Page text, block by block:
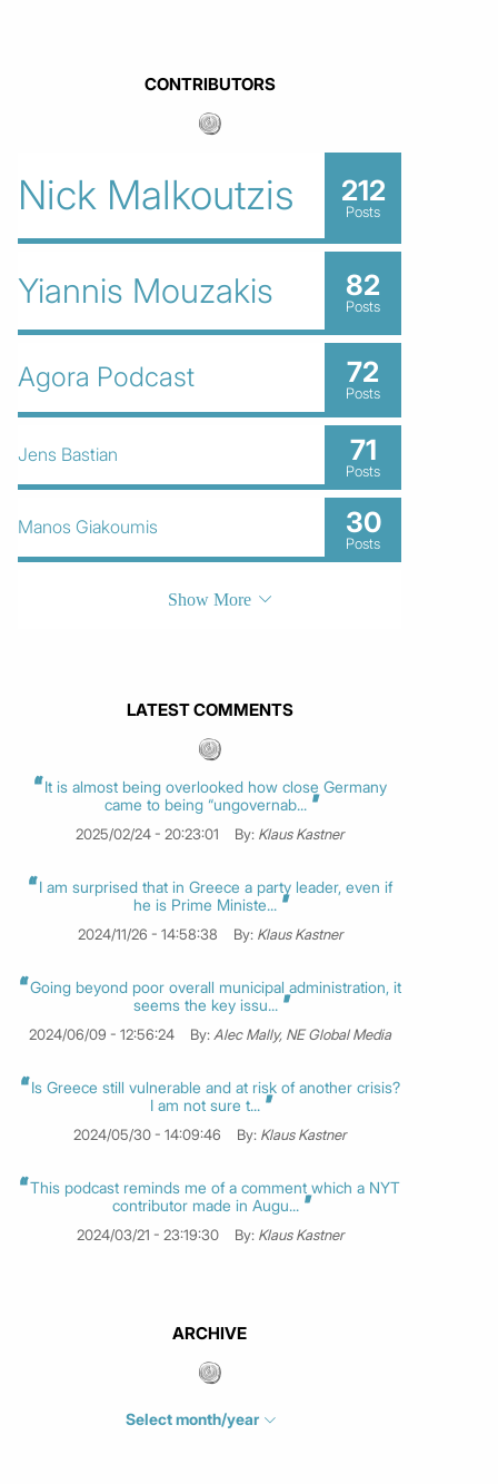
CONTRIBUTORS
Nick Malkoutzis 212
Posts
Yiannis Mouzakis 82
Posts
Agora Podcast 72
Posts
Jens Bastian 71
Posts
Manos Giakoumis 30
Posts
Show More
LATEST COMMENTS
It is almost being overlooked how close Germany
came to being “ungovernab...
2025/02/24 - 20:23:01 By: Klaus Kastner
I am surprised that in Greece a party leader, even if
he is Prime Ministe...
2024/11/26 - 14:58:38 By: Klaus Kastner
Going beyond poor overall municipal administration, it
seems the key issu...
2024/06/09 - 12:56:24 By: Alec Mally, NE Global Media
Is Greece still vulnerable and at risk of another crisis?
I am not sure t...
2024/05/30 - 14:09:46 By: Klaus Kastner
This podcast reminds me of a comment which a NYT
contributor made in Augu...
2024/03/21 - 23:19:30 By: Klaus Kastner
ARCHIVE
Select month/year